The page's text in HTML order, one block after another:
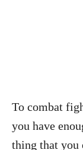
To combat
you have
thing that you